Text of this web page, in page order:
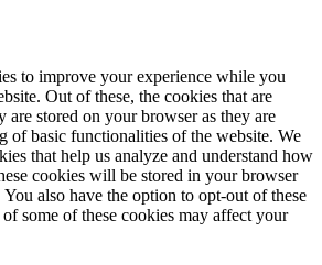
to improve your experience while you
Out of these, the cookies that are
are stored on your browser as they are
of basic functionalities of the website. We
that help us analyze and understand how
cookies will be stored in your browser
also have the option to opt-out of these
some of these cookies may affect your